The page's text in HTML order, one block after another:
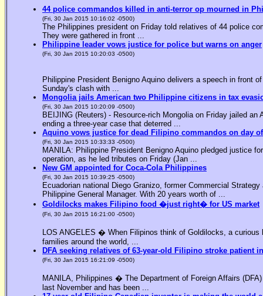
44 police commandos killed in anti-terror op mourned in
(Fri, 30 Jan 2015 10:16:02 -0500)
The Philippines president on Friday told relatives of 44 police
They were gathered in front ...
Philippine leader vows justice for police but warns on anger
(Fri, 30 Jan 2015 10:20:03 -0500)
Philippine President Benigno Aquino delivers a speech in front
Sunday's clash with ...
Mongolia jails American two Philippine citizens in tax
(Fri, 30 Jan 2015 10:20:09 -0500)
BEIJING (Reuters) - Resource-rich Mongolia on Friday jailed
ending a three-year case that deterred ...
Aquino vows justice for dead Filipino commandos on day
(Fri, 30 Jan 2015 10:33:33 -0500)
MANILA: Philippine President Benigno Aquino pledged justice
operation, as he led tributes on Friday (Jan ...
New GM appointed for Coca-Cola Philippines
(Fri, 30 Jan 2015 10:39:25 -0500)
Ecuadorian national Diego Granizo, former Commercial
Philippine General Manager. With 20 years worth of ...
Goldilocks makes Filipino food �just right� for US market
(Fri, 30 Jan 2015 16:21:00 -0500)
LOS ANGELES � When Filipinos think of Goldilocks, a
families around the world, ...
DFA seeking relatives of 63-year-old Filipino stroke patient
(Fri, 30 Jan 2015 16:21:09 -0500)
MANILA, Philippines � The Department of Foreign Affairs
last November and has been ...